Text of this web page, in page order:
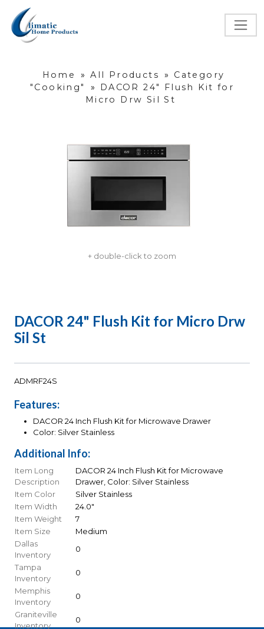
Home » All Products »
Category
"Cooking"
»
DACOR 24" Flush Kit for
Micro Drw Sil St
+ double-click to zoom
DACOR 24" Flush Kit for Micro Drw
Sil St
ADMRF24S
Features:
DACOR 24 Inch Flush Kit for Microwave Drawer
Color: Silver Stainless
Additional Info:
Item Long
Description
DACOR 24 Inch Flush Kit for Microwave
Drawer, Color: Silver Stainless
Item Color
Silver Stainless
Item Width
24.0"
Item Weight
7
Item Size
Medium
Dallas
Inventory
0
Tampa
Inventory
0
Memphis
Inventory
0
Graniteville
Inventory
0